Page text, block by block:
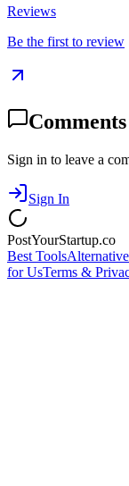
Reviews
Be the first to review
Comments
Sign in to leave a
Sign In
PostYourStartup.co
Best Tools
for UsTerms &